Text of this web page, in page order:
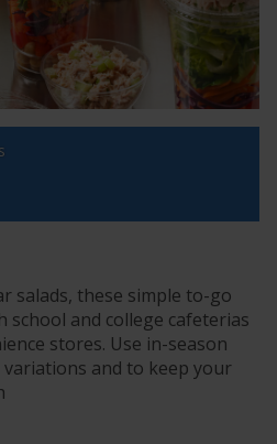
salads, these simple to-go
and college cafeterias
stores. Use in-season
and to keep your